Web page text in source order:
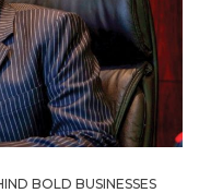
BOLD BUSINESSES